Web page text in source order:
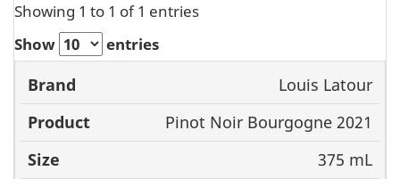
Showing 1 to 1 of 1 entries
Show
entries
Brand Size UPC
Louis Latour
Pinot Noir Bourgogne 2021
375 mL